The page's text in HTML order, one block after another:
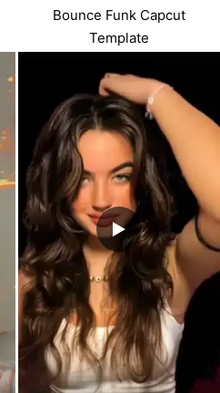
Bounce Funk Capcut
Template